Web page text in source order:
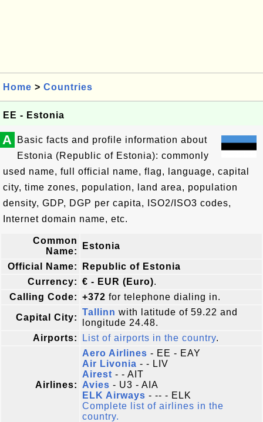
Home > Countries
EE - Estonia
A
Basic facts and profile information about
Estonia (Republic of Estonia): commonly
used name, full official name, flag, language, capital
city, time zones, population, land area, population
density, GDP, DGP per capita, ISO2/ISO3 codes,
Internet domain name, etc.
Common
Name:
Estonia
Official Name:
Republic of Estonia
Currency: € - EUR (Euro).
Calling Code: +372 for telephone dialing in.
Capital City:
Tallinn with latitude of 59.22 and
longitude 24.48.
Airports:
List of airports in the country.
Airlines:
Aero Airlines - EE - EAY
Air Livonia - - LIV
Airest - - AIT
Avies - U3 - AIA
ELK Airways - -- - ELK
Complete list of airlines in the
country.